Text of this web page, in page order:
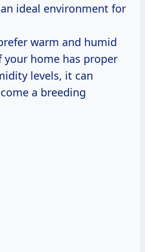
ideal environment for
warm and humid
home has proper
levels, it can
a breeding